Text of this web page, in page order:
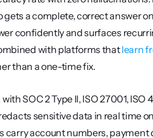
a complete, correct answer
confidently and surfaces
with platforms that learn
than a one-time fix.
SOC 2 Type II, ISO 27001, ISO
sensitive data in real time
account numbers, payment